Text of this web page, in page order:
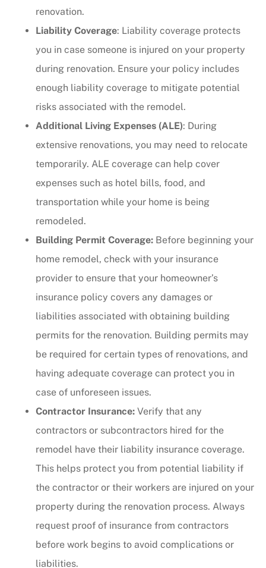
renovation.
Liability Coverage: Liability coverage protects
you in case someone is injured on your property
during renovation. Ensure your policy includes
enough liability coverage to mitigate potential
risks associated with the remodel.
Additional Living Expenses (ALE): During
extensive renovations, you may need to relocate
temporarily. ALE coverage can help cover
expenses such as hotel bills, food, and
transportation while your home is being
remodeled.
Building Permit Coverage: Before beginning your
home remodel, check with your insurance
provider to ensure that your homeowner’s
insurance policy covers any damages or
liabilities associated with obtaining building
permits for the renovation. Building permits may
be required for certain types of renovations, and
having adequate coverage can protect you in
case of unforeseen issues.
Contractor Insurance: Verify that any
contractors or subcontractors hired for the
remodel have their liability insurance coverage.
This helps protect you from potential liability if
the contractor or their workers are injured on your
property during the renovation process. Always
request proof of insurance from contractors
before work begins to avoid complications or
liabilities.